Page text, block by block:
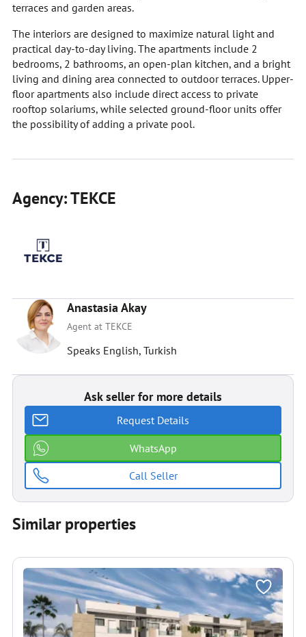
terraces and garden areas.
The interiors are designed to maximize natural light and
practical day-to-day living. The apartments include 2
bedrooms, 2 bathrooms, an open-plan kitchen, and a bright
living and dining area connected to outdoor terraces. Upper-
floor apartments also include direct access to private
rooftop solariums, while selected ground-floor units offer
the possibility of adding a private pool.
Agency: TEKCE
Anastasia Akay
Agent at TEKCE
Speaks English, Turkish
Ask seller for more details
Request Details
WhatsApp
Call Seller
Similar properties